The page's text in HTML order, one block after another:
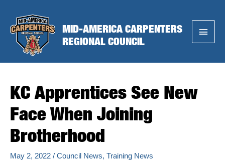
content
MID-AMERICA CARPENTERS
REGIONAL COUNCIL
Main
KC Apprentices See New
Face When Joining
Brotherhood
May 2, 2022 / Council News, Training News